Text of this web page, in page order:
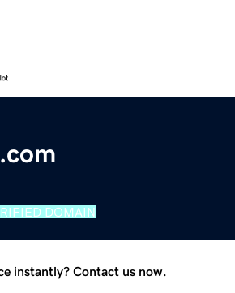
DOMAIN
instantly? Contact us now.